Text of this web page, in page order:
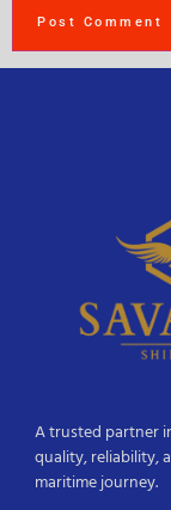
A trusted partner
quality, reliability,
maritime journey.